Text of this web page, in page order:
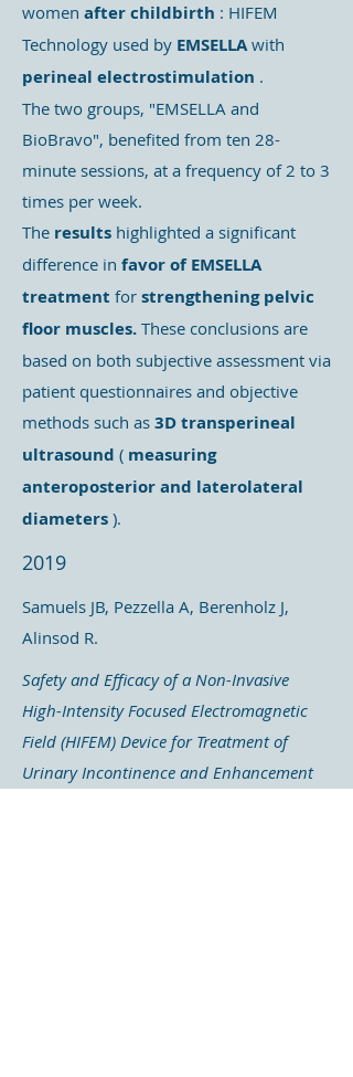
women after childbirth : HIFEM
Technology used by EMSELLAwith
perineal electrostimulation .
The two groups, "EMSELLA and
BioBravo", benefited from ten 28-
minute sessions, at a frequency of 2 to 3
times per week.
The results highlighted a significant
difference in favor of EMSELLA
treatment for strengthening pelvic
floor muscles. These conclusions are
based on both subjective assessment via
patient questionnaires and objective
methods such as 3D transperineal
ultrasound ( measuring
anteroposterior and laterolateral
diameters ).
2019
Samuels JB, Pezzella A, Berenholz J,
Alinsod R.
Safety and Efficacy of a Non-Invasive
High-Intensity Focused Electromagnetic
Field (HIFEM) Device for Treatment of
Urinary Incontinence and Enhancement